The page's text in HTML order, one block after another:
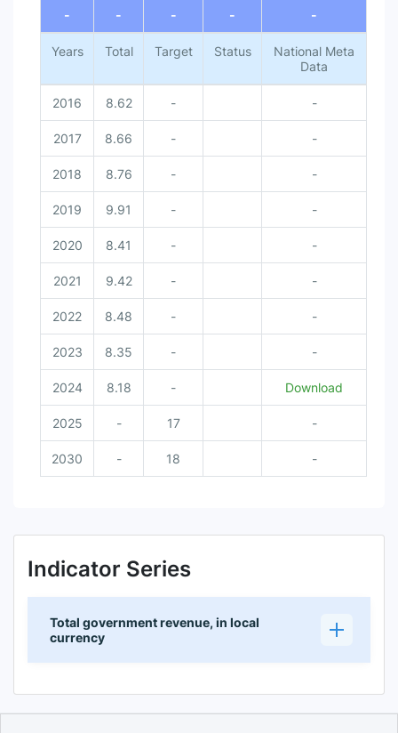
- - - - -
Years Total Target Status
National Meta
Data
2016 8.62 - -
2017 8.66 - -
2018 8.76 - -
2019 9.91 - -
2020 8.41 - -
2021 9.42 - -
2022 8.48 - -
2023 8.35 - -
2024 8.18 - Download
2025 - 17 -
2030 - 18 -
Indicator Series
Total government revenue, in local
currency